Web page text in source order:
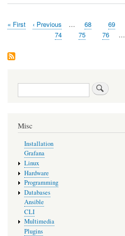
Pagination
First
« First
Previous
‹ Previous … Page
68 Page
69
Page
74 Page
75 Page
76 …
Search
Misc
Installation
Grafana
Linux
Hardware
Programming
Databases
Ansible
CLI
Multimedia
Plugins